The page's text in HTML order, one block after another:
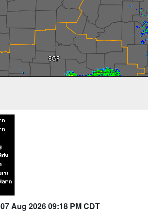
07 Aug 2026 09:18 PM CDT